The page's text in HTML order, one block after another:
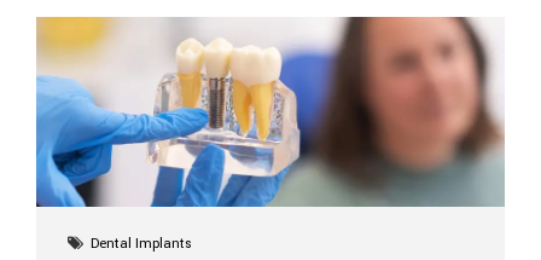
bonded to the front of your teeth. They are often used to
correct: Discoloration or stains Chipped or broken teeth
Misaligned, uneven, or...
Dental Implants